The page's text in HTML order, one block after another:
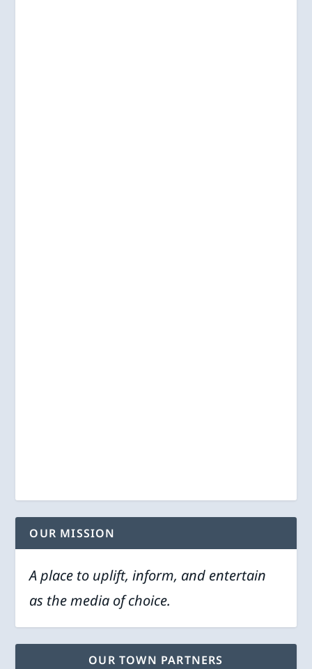
OUR MISSION
A place to uplift, inform, and entertain
as the media of choice.
OUR TOWN PARTNERS